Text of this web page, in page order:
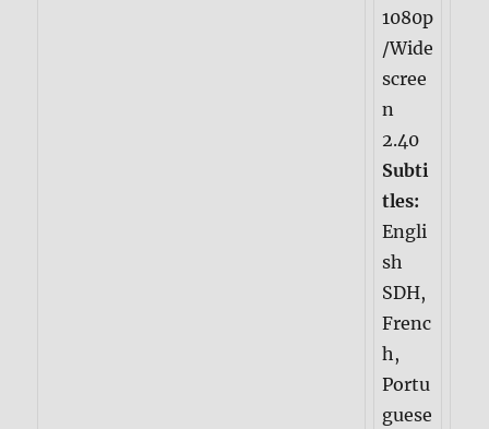
1080p
/Wide
scree
n
2.40
Subti
tles:
Engli
sh
SDH,
Frenc
h,
Portu
guese